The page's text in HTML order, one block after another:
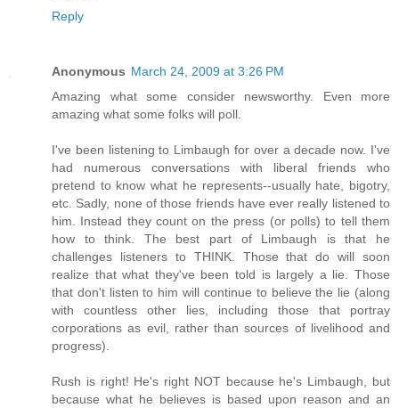
Reply
Anonymous March 24, 2009 at 3:26 PM
Amazing what some consider newsworthy. Even more
amazing what some folks will poll.
I've been listening to Limbaugh for over a decade now. I've
had numerous conversations with liberal friends who
pretend to know what he represents--usually hate, bigotry,
etc. Sadly, none of those friends have ever really listened to
him. Instead they count on the press (or polls) to tell them
how to think. The best part of Limbaugh is that he
challenges listeners to THINK. Those that do will soon
realize that what they've been told is largely a lie. Those
that don't listen to him will continue to believe the lie (along
with countless other lies, including those that portray
corporations as evil, rather than sources of livelihood and
progress).
Rush is right! He's right NOT because he's Limbaugh, but
because what he believes is based upon reason and an